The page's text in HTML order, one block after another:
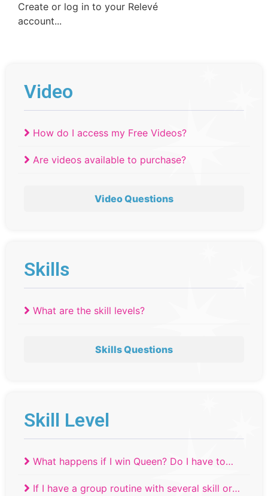
Create or log in to your Relevé
account...
Video
How do I access my Free Videos?
Are videos available to purchase?
Video Questions
Skills
What are the skill levels?
Skills Questions
Skill Level
What happens if I win Queen? Do I have to
If I have a group routine with several skill or